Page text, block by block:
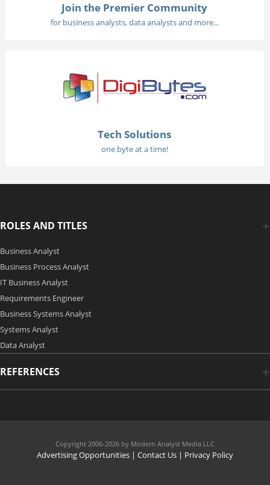
Join the Premier Community
for business analysts, data analysts and more...
Tech Solutions
one byte at a time!
ROLES AND TITLES
Business Analyst
Business Process Analyst
IT Business Analyst
Requirements Engineer
Business Systems Analyst
Systems Analyst
Data Analyst
REFERENCES
Copyright 2006-2026 by Modern Analyst Media LLC
Advertising Opportunities | Contact Us | Privacy Policy